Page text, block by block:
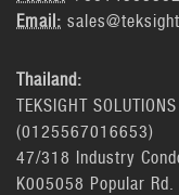
Email:
Thailand:
TEKSIGHT
(0125567016653)
47/318 Industry
K005058 Popular Rd.